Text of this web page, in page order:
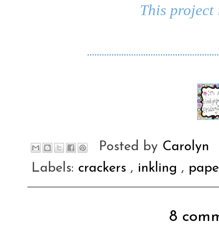
This
Posted by Carolyn
Labels: crackers , inkling ,
8